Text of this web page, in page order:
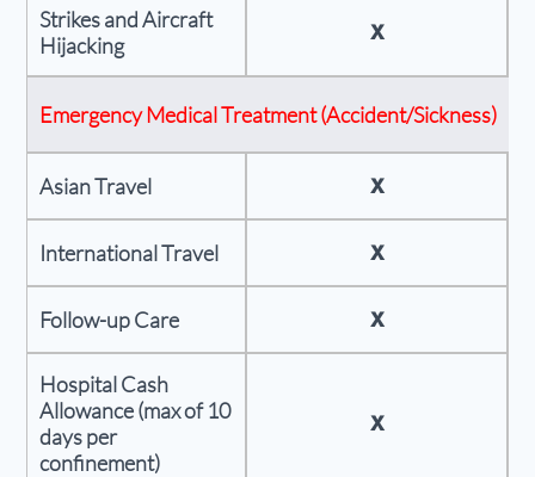
Strikes and Aircraft
Hijacking
X
Emergency Medical Treatment (Accident/Sickness)
Asian Travel X
International Travel X
Follow-up Care X
Hospital Cash
Allowance (max of 10
days per
confinement)
X